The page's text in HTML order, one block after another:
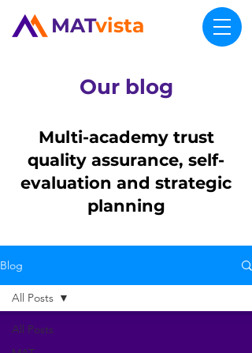
MATvista
Our blog
Multi-academy trust
quality assurance, self-
evaluation and strategic
planning
Blog
All Posts
All Posts